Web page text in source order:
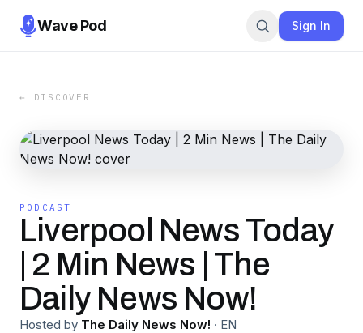
Wave Pod Sign In
← DISCOVER
PODCAST
Liverpool News Today
| 2 Min News | The
Daily News Now!
Hosted by The Daily News Now! · EN